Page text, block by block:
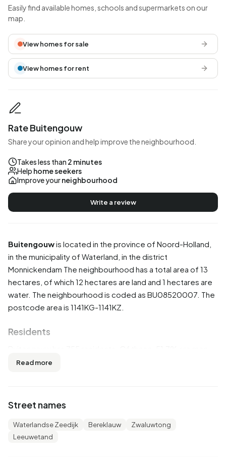
Buitengouwis located in the province of Noord-Holland
in the municipality of Waterland , in the district
Monnickendam The neighbourhood has a total area of 13
hectares, of which 12 hectares are land and 1 hectares are
water. The neighbourhood is coded as BU08520007. The
postcode area is 1141KG-1141KZ.
Residents
and 49,7% are women. Most residents are 45 to 65 years
unmarried, 51,7% is married, 4,6% is divorced and 3,3% is
widowed. 670 residents originate from the Netherlands,
45 come from Europe and 50 come from countries
Read more
Street names
Waterlandse Zeedijk Bereklauw
Zwaluwtong
Leeuwetand
Easily find available homes, schools and supermarkets on our
map.
View homes for sale
View homes for rent
Rate Buitengouw
Share your opinion and help improve the neighbourhood.
Takes less than 2 minutes
Help home seekers
Improve yourneighbourhood
Write a review